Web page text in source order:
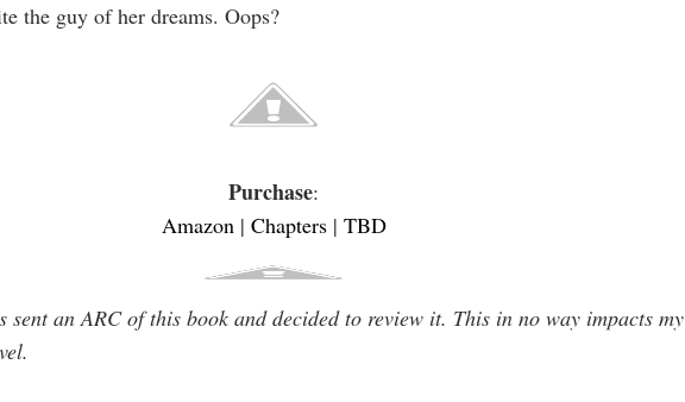
the guy of her dreams. Oops?
Purchase:
Amazon| Chapters| TBD
sent an ARC of this book and decided to review it. This in no way impacts my